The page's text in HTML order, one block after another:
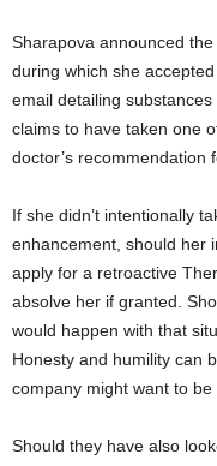
Sharapova announced
during which she
email detailing
claims to have taken one
doctor’s recommendation
If she didn’t intentionally
enhancement, should her
apply for a retroactive
absolve her if granted.
would happen with that
Honesty and humility can
company might want to be
Should they have also